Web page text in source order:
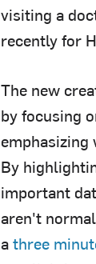
visiting a
recently for
The new
by focusing
By
important
aren't
athree